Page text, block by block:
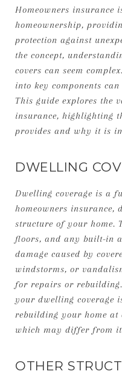
Homeowners insurance
homeownership,
protection against
the concept,
covers can seem
into key components
This guide explores the
insurance, highlighting
provides and why it is
DWELLING
Dwelling coverage is a
homeowners insurance,
structure of your home.
floors, and any built-in
damage caused by
windstorms, or
for repairs or
your dwelling coverage
rebuilding your home at
which may differ from
OTHER